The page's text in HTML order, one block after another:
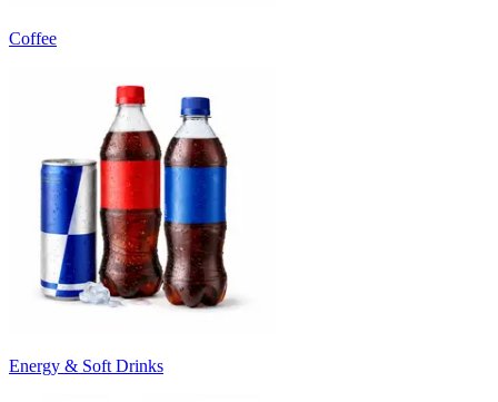
Coffee
Energy & Soft Drinks